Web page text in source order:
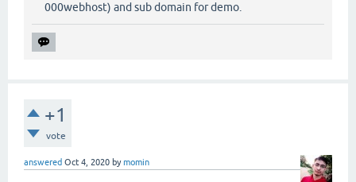
000webhost) and sub domain for demo.
+1
vote
answered Oct 4, 2020 bymomin